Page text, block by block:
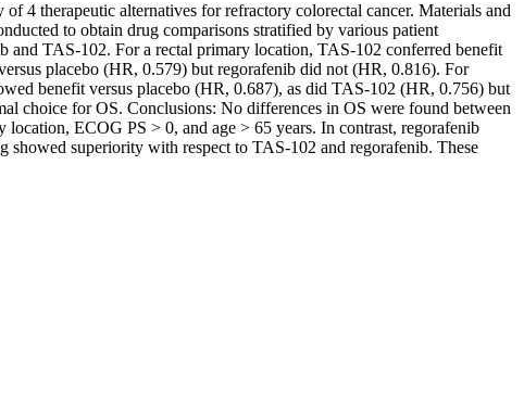
4 therapeutic alternatives for refractory colorectal cancer. Materials and
to obtain drug comparisons stratified by various patient
and TAS-102. For a rectal primary location, TAS-102 conferred benefit
placebo (HR, 0.579) but regorafenib did not (HR, 0.816). For
benefit versus placebo (HR, 0.687), as did TAS-102 (HR, 0.756) but
choice for OS. Conclusions: No differences in OS were found between
ECOG PS > 0, and age > 65 years. In contrast, regorafenib
superiority with respect to TAS-102 and regorafenib. These